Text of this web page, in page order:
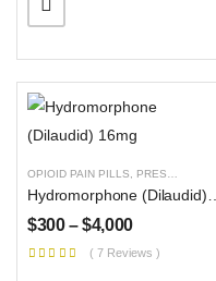
OPIOID PAIN PILLS PRESCRIPTION PILLS
$300 – $4,000
( 7 Reviews )